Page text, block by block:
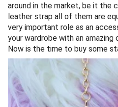
around in the market, be it the
leather strap all of them are
very important role as an
your wardrobe with an
Now is the time to buy some